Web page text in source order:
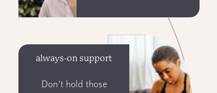
always-on support
Don't hold those